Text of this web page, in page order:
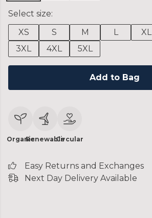
Select size:
XS
S M L XL
3XL
4XL 5XL
Add to Bag
OrganicRenewableCircular
Easy Returns and Exchanges
Next Day Delivery Available